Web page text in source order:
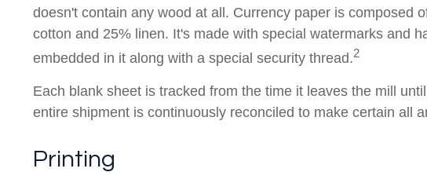
doesn't contain any wood at all. Currency paper is composed
cotton and 25% linen. It's made with special watermarks and
embedded in it along with a special security thread.2
Each blank sheet is tracked from the time it leaves the mill
entire shipment is continuously reconciled to make certain all
Printing